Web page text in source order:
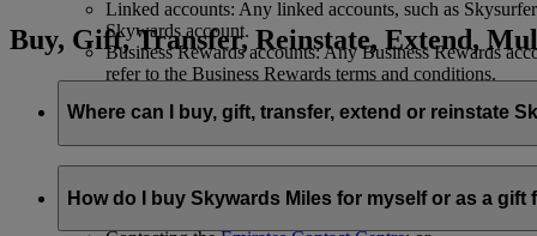
Linked accounts: Any linked accounts, such as
Skywards account.
Business Rewards accounts: Any Business Rewards
refer to the Business Rewards terms and conditions.
Buy, Gift, Transfer, Reinstate, Extend,
Where can I buy, gift, transfer, extend or reinstate
How do I buy Skywards Miles for myself or as a gift